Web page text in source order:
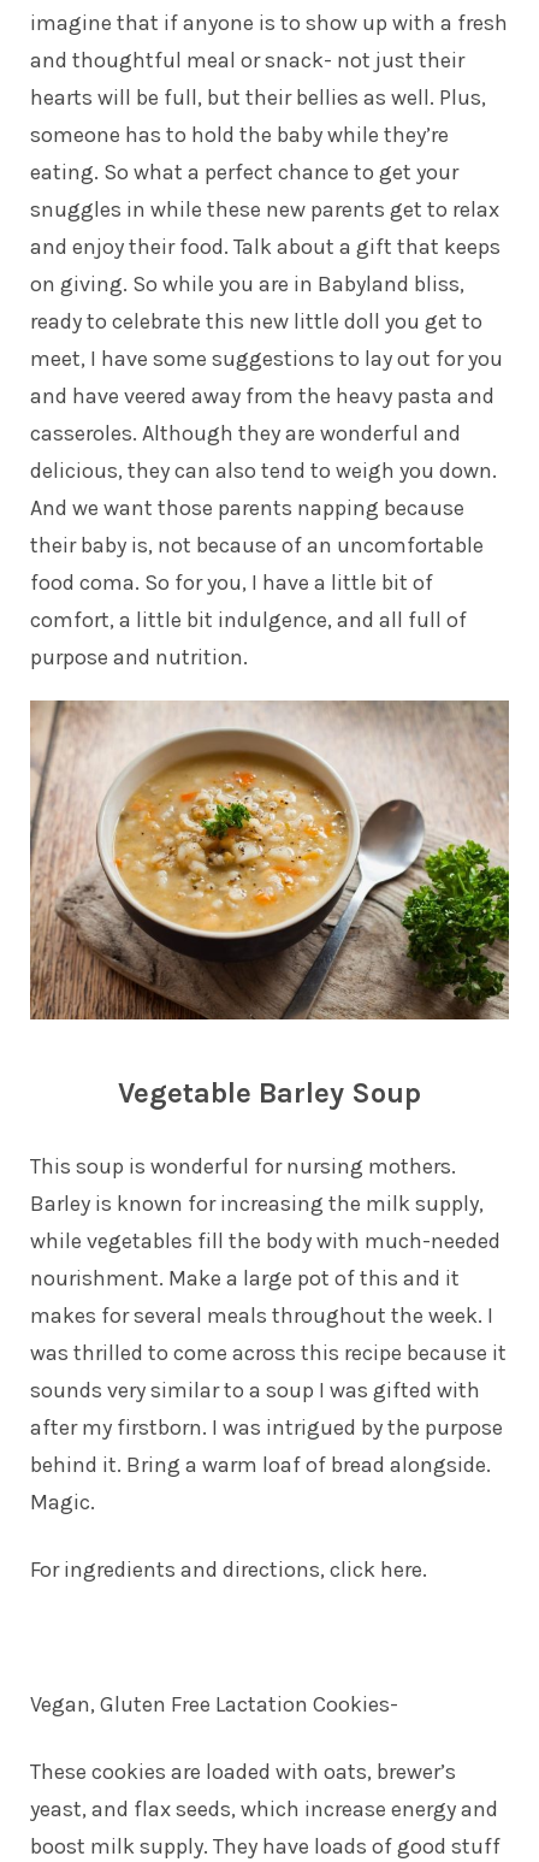
imagine that if anyone is to show up with a fresh
and thoughtful meal or snack- not just their
hearts will be full, but their bellies as well. Plus,
someone has to hold the baby while they’re
eating. So what a perfect chance to get your
snuggles in while these new parents get to relax
and enjoy their food. Talk about a gift that keeps
on giving. So while you are in Babyland bliss,
ready to celebrate this new little doll you get to
meet, I have some suggestions to lay out for you
and have veered away from the heavy pasta and
casseroles. Although they are wonderful and
delicious, they can also tend to weigh you down.
And we want those parents napping because
their baby is, not because of an uncomfortable
food coma. So for you, I have a little bit of
comfort, a little bit indulgence, and all full of
purpose and nutrition.
Vegetable Barley Soup
This soup is wonderful for nursing mothers.
Barley is known for increasing the milk supply,
while vegetables fill the body with much-needed
nourishment. Make a large pot of this and it
makes for several meals throughout the week. I
was thrilled to come across this recipe because it
sounds very similar to a soup I was gifted with
after my firstborn. I was intrigued by the purpose
behind it. Bring a warm loaf of bread alongside.
Magic.
For ingredients and directions, click here.
Vegan, Gluten Free Lactation Cookies-
These cookies are loaded with oats, brewer’s
yeast, and flax seeds, which increase energy and
boost milk supply. They have loads of good stuff